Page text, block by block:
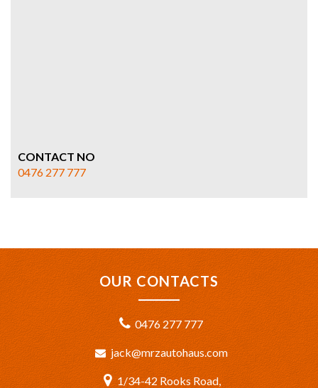
CONTACT NO
0476 277 777
OUR CONTACTS
0476 277 777
jack@mrzautohaus.com
1/34-42 Rooks Road,